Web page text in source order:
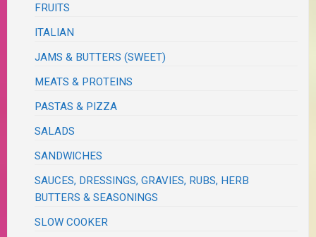
FRUITS
ITALIAN
JAMS & BUTTERS (SWEET)
MEATS & PROTEINS
PASTAS & PIZZA
SALADS
SANDWICHES
SAUCES, DRESSINGS, GRAVIES, RUBS, HERB
BUTTERS & SEASONINGS
SLOW COOKER